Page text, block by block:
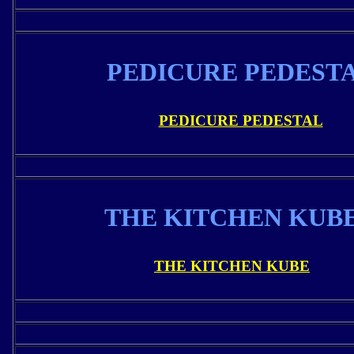
PEDICURE
PEDICURE PEDESTAL
THE KITCHEN
THE KITCHEN KUBE